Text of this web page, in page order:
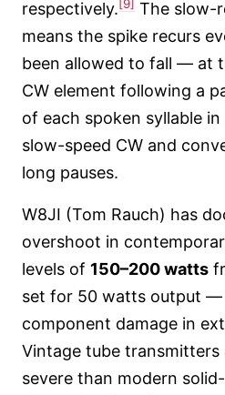
respectively.[9] The slow-
means the spike recurs
been allowed to fall — at
CW element following a
of each spoken syllable
slow-speed CW and
long pauses.
W8JI (Tom Rauch) has
overshoot in
levels of 150–200 watts
set for 50 watts output —
component damage in
Vintage tube transmitters
severe than modern